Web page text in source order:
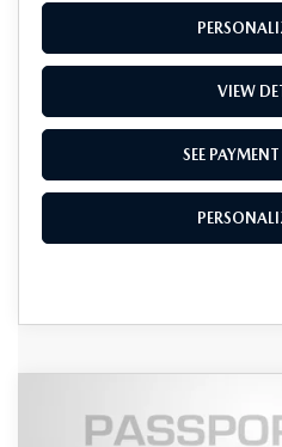
VIEW
SEE
PREMIUM SPORT AWD
$4,472